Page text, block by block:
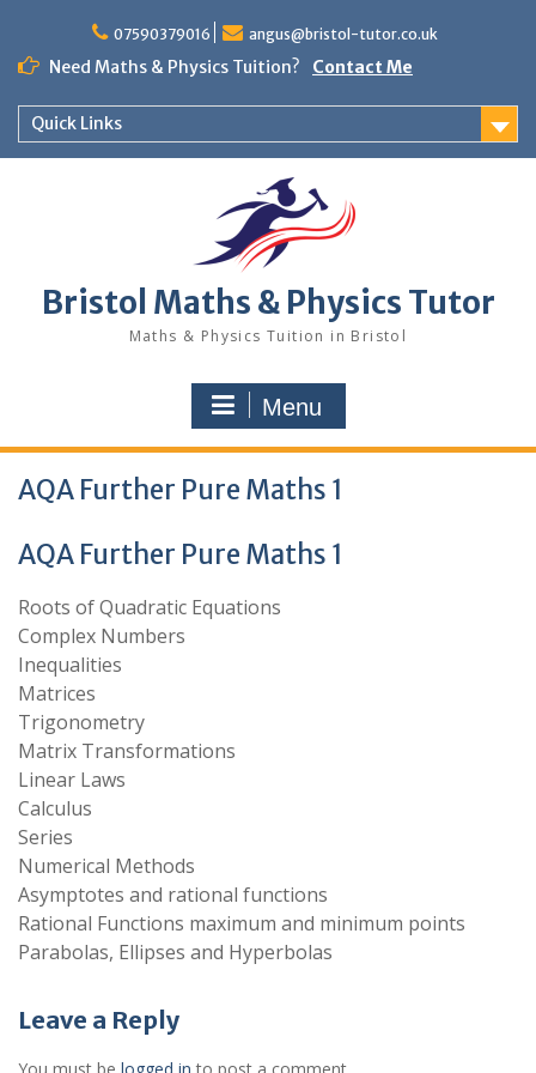
content
07590379016 angus@bristol-tutor.co.uk
Need Maths & Physics Tuition? Contact Me
Quick Links
Bristol Maths & Physics Tutor
Maths & Physics Tuition in Bristol
Menu
AQA Further Pure Maths 1
AQA Further Pure Maths 1
Roots of Quadratic Equations
Complex Numbers
Inequalities
Matrices
Trigonometry
Matrix Transformations
Linear Laws
Calculus
Series
Numerical Methods
Asymptotes and rational functions
Rational Functions maximum and minimum points
Parabolas, Ellipses and Hyperbolas
Leave a Reply